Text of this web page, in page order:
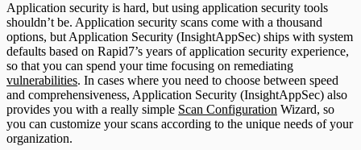
Application security is hard, but using application security tools
shouldn’t be. Application security scans come with a thousand
options, but Application Security (InsightAppSec) ships with system
defaults based on Rapid7’s years of application security experience,
so that you can spend your time focusing on remediating
vulnerabilities. In cases where you need to choose between speed
and comprehensiveness, Application Security (InsightAppSec) also
provides you with a really simple Scan Configuration Wizard, so
you can customize your scans according to the unique needs of your
organization.